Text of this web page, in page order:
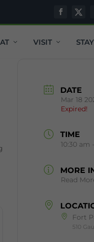
VISIT STAY
DATE
Mar 18
Expired!
TIME
10:30 am
MORE
Read
Fort
510